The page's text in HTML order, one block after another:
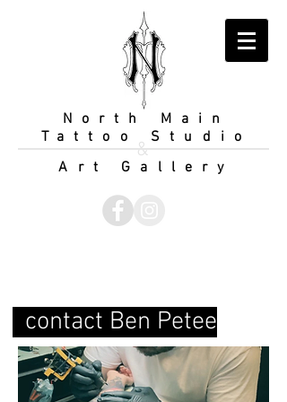
North Main
Tattoo Studio
Art Gallery
&
contact Ben Petee